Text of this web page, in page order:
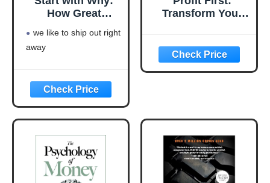
How Great
Everyone to Take
we like to ship out right
away
Transform Your
Monster to a
Money-Making
Machine